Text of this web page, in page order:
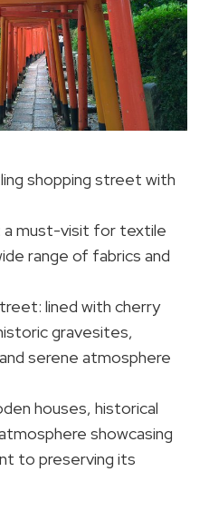
shopping street with
a must-visit for textile
range of fabrics and
lined with cherry
gravesites,
serene atmosphere
houses, historical
showcasing
to preserving its